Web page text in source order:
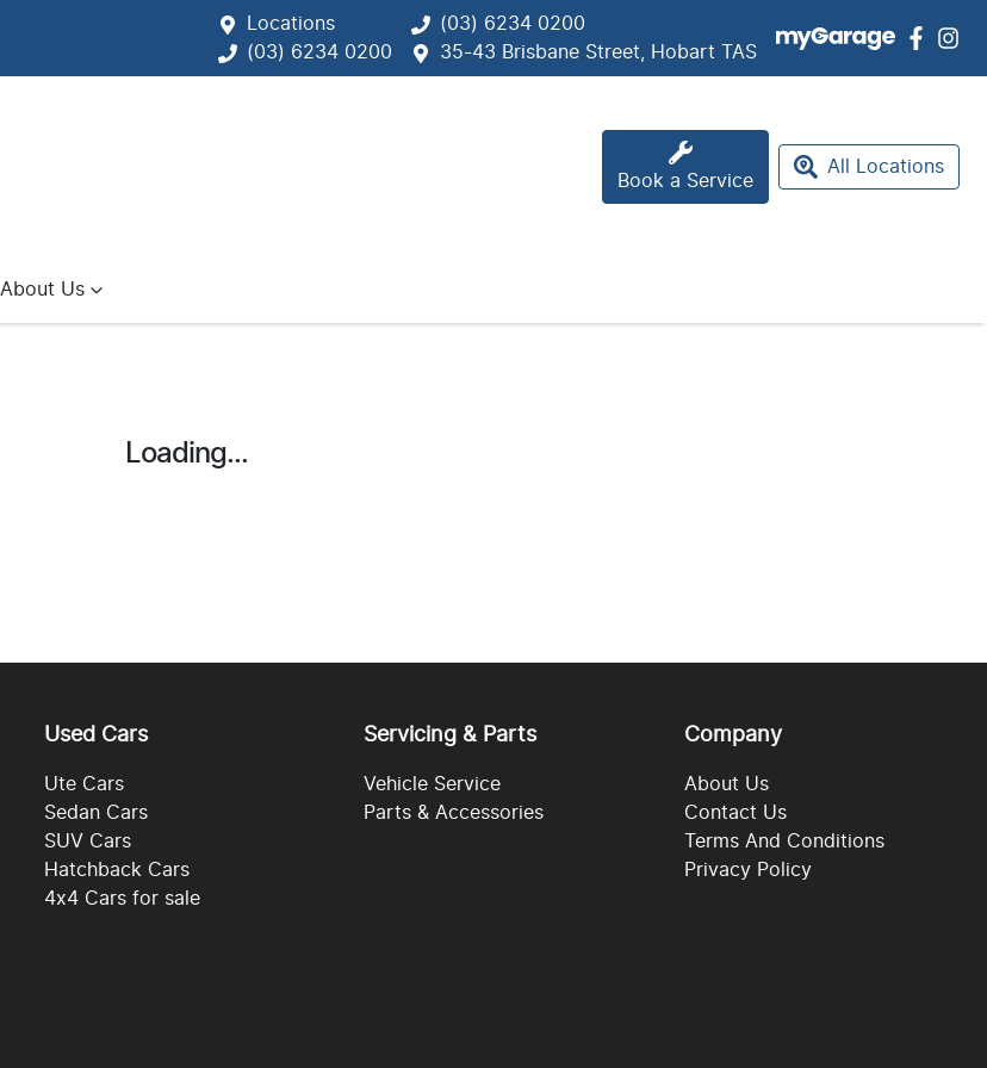
Locations
(03) 6234 0200
(03) 6234 0200
35-43 Brisbane Street, Hobart TAS
Book a Service
All Locations
About Us
Loading...
Used Cars
Ute Cars
Sedan Cars
SUV Cars
Hatchback Cars
4x4 Cars for sale
Servicing & Parts
Vehicle Service
Parts & Accessories
Company
About Us
Contact Us
Terms And Conditions
Privacy Policy